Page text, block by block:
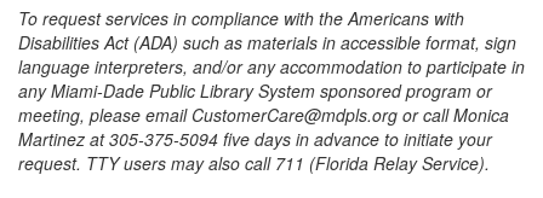
To request services in compliance with the Americans with
Disabilities Act (ADA) such as materials in accessible format, sign
language interpreters, and/or any accommodation to participate in
any Miami-Dade Public Library System sponsored program or
meeting, please email CustomerCare@mdpls.org or call Monica
Martinez at 305-375-5094 five days in advance to initiate your
request. TTY users may also call 711 (Florida Relay Service).